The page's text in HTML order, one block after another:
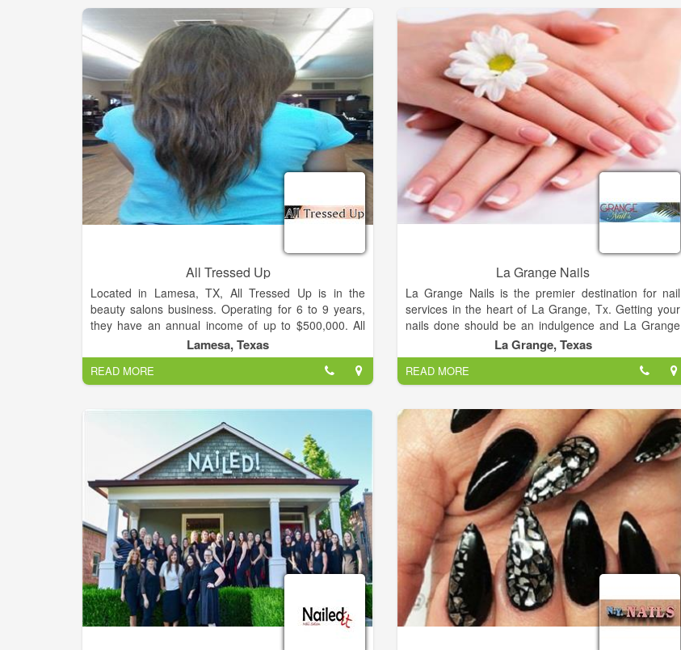
All Tressed Up
Located in Lamesa, TX, All Tressed Up is in the
beauty salons business. Operating for 6 to 9 years,
they have an annual income of up to $500,000. All
Tressed Up is considered a small business with 1,000
to 4,999 square footage of space. All Tressed Up
Salon Provides you Best Hair color, Hair Cuts,
Manicures, Best Eyelash & Hair Extension.
Lamesa, Texas
READ MORE
La Grange Nails
La Grange Nails is the premier destination for nail
services in the heart of La Grange, Tx. Getting your
nails done should be an indulgence and La Grange
Nails understands this. Our goal is to pamper all the
ladies with unique manicures and pedicures that will
leave your nails looking elegant and makes you feel
rejuvenated.
La Grange Nails offers the highest quality, most
enjoyable manicure and pedicure services in La
Grange, Tx. Since our doors opened, we strive to
provide each and every client with the most enjoyable
and relaxing manicure and pedicure services
available.
La Grange, Texas
READ MORE